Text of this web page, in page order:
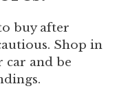
buy after
Shop in
car and be